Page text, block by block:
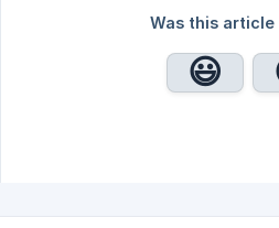
Was this article